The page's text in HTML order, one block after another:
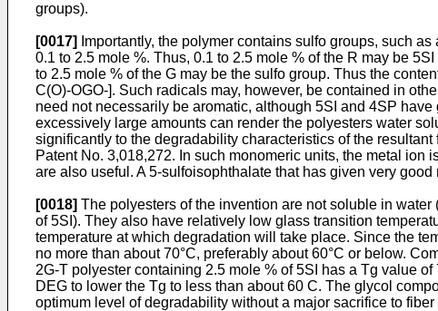
groups).
[0017]
Importantly, the polymer contains sulfo groups, such
0.1 to 2.5 mole %. Thus, 0.1 to 2.5 mole % of the R may be
to 2.5 mole % of the G may be the sulfo group. Thus the
C(O)-OGO-]. Such radicals may, however, be contained in
need not necessarily be aromatic, although 5SI and 4SP
excessively large amounts can render the polyesters water
significantly to the degradability characteristics of the
Patent No. 3,018,272. In such monomeric units, the metal
are also useful. A 5-sulfoisophthalate that has given very good
[0018] The polyesters of the invention are not soluble in
of 5SI). They also have relatively low glass transition
temperature at which degradation will take place. Since the
no more than about 70°C, preferably about 60°C or below.
2G-T polyester containing 2.5 mole % of 5SI has a Tg value
DEG to lower the Tg to less than about 60 C. The glycol
optimum level of degradability without a major sacrifice to